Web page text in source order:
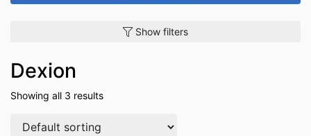
Show filters
Dexion
Showing all 3 results